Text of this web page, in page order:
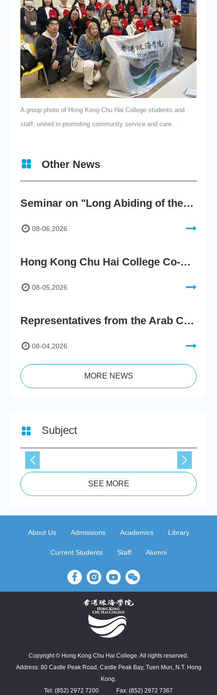
A group photo of Hong Kong Chu Hai College students and
staff, united in promoting community service and care.
Other News
Seminar on "Long Abiding of the True Teaching"
08-06,2026
Hong Kong Chu Hai College Co-Organises"2nd AIGC Cultural Digital Content Creation Competition"
08-05,2026
Representatives from the Arab Chamber of Commerce and Industry Visit Hong Kong Chu Hai College for BRI Policy Roundtable
08-04,2026
MORE NEWS
Subject
SEE MORE
About Us Admissions Academics Library
Current Students Staff Alumni
Copyright © Hong Kong Chu Hai College. All rights reserved.
Address: 80 Castle Peak Road, Castle Peak Bay, Tuen Mun, N.T. Hong
Kong.
Tel: (852) 2972 7200
Fax: (852) 2972 7367